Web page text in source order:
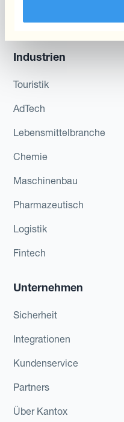
reduzieren
Industrien
Touristik
AdTech
Lebensmittelbranche
Chemie
Maschinenbau
Pharmazeutisch
Logistik
Fintech
Unternehmen
Sicherheit
Integrationen
Kundenservice
Partners
Über Kantox